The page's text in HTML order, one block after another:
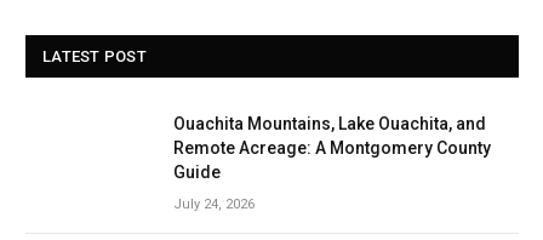
LATEST POST
Ouachita Mountains, Lake Ouachita, and
Remote Acreage: A Montgomery County
Guide
July 24, 2026